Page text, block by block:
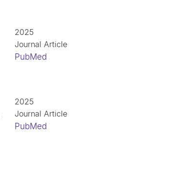
2025
Journal Article
PubMed
2025
Journal Article
PubMed